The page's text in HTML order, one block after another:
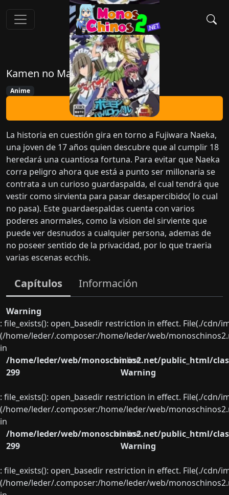
Kamen no Maid Guy
Anime
Ver Ahora
La historia en cuestión gira en torno a Fujiwara Naeka,
una joven de 17 años quien descubre que al cumplir 18
heredará una cuantiosa fortuna. Para evitar que Naeka
corra peligro ahora que está a punto ser millonaria se
contrata a un curioso guardaspalda, el cual tendrá que
vestir como sirvienta para pasar desapercibido( lo cual
no pasa). Este guardaespaldas cuenta con varios
poderes anormales, como la vision del sirviente que
puede ver desnudos a cualquier persona, ademas de
no poseer sentido de la privacidad, por lo que traeria
varias escenas ecchis.
Capítulos Información
Warning
: file_exists(): open_basedir restriction in effect. File(./
(/home/leder/.composer:/home/leder/web/
in
/home/leder/web/monoschinos2.net/public_html/
on line
299
Warning
: file_exists(): open_basedir restriction in effect. File(./
(/home/leder/.composer:/home/leder/web/
in
/home/leder/web/monoschinos2.net/public_html/
on line
299
Warning
: file_exists(): open_basedir restriction in effect. File(./
(/home/leder/.composer:/home/leder/web/